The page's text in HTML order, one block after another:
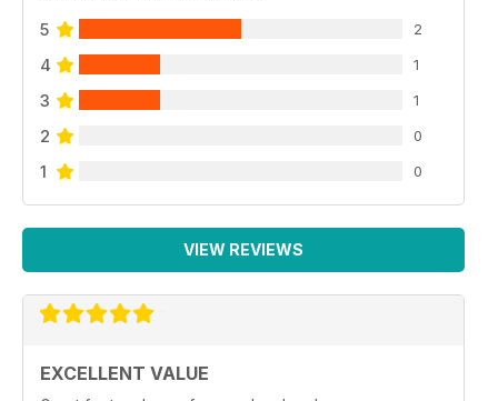
5 2
4 1
3 1
2 0
1 0
VIEW REVIEWS
EXCELLENT VALUE